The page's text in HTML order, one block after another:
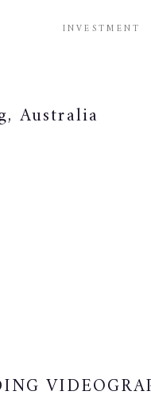
INVESTMENT
Australia